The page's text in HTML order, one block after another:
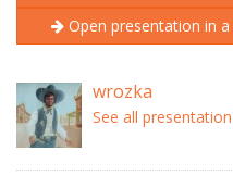
Open presentation in
wrozka
See all